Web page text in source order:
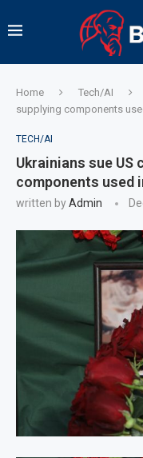
Home Tech/AI
supplying components
TECH/AI
Ukrainians sue
components used
written byAdmin